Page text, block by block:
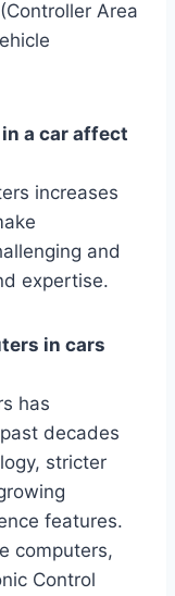
Area
a car affect
increases
and
expertise.
in cars
has
decades
stricter
features.
computers,
Control